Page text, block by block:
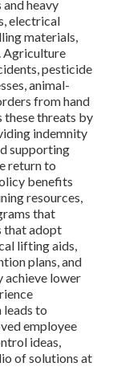
heavy
electrical
materials,
Agriculture
pesticide
animal-
from hand
these threats by
indemnity
supporting
return to
benefits
resources,
that
that adopt
lifting aids,
plans, and
achieve lower
to
employee
ideas,
of solutions at